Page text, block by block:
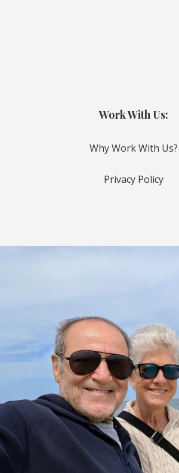
Work With Us:
Why Work With Us?
Privacy Policy